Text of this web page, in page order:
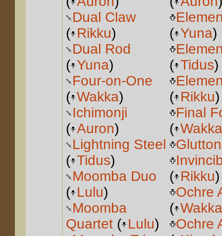
Dual Claw
( Rikku)
Dual Rod
( Yuna)
Four-on-One
( Wakka)
Ichimonji
( Auron)
Lightning Steel
( Tidus)
Moomba Duo
( Lulu)
Moomba
Quartet ( Lulu)
( Yuna)
( Tidus)
( Rikku)
Final
( Wakka
Glutton
( Rikku)
Ochre
( Wakka
Ochre